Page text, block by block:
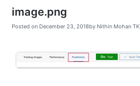
image.png
Posted on December 23, 2018by Nithin Mohan TK